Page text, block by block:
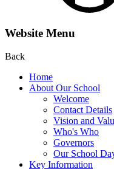
Website Menu
Back
Home
About Our School
Welcome
Contact Details
Vision and
Who's Who
Governors
Our School
Key Information